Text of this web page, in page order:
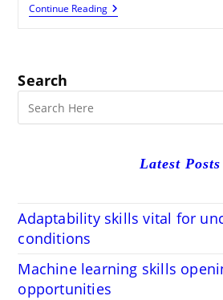
Continue ReadingMaking
Whitepapers
Search
Latest Posts
Adaptability skills vital for
conditions
Machine learning skills
opportunities